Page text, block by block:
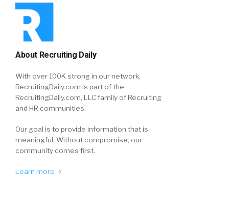
About Recruiting Daily
With over 100K strong in our network,
RecruitingDaily.com is part of the
RecruitingDaily.com, LLC family of Recruiting
and HR communities.
Our goal is to provide information that is
meaningful. Without compromise, our
community comes first.
Learn more